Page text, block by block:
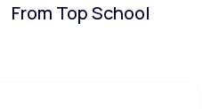
From Top School